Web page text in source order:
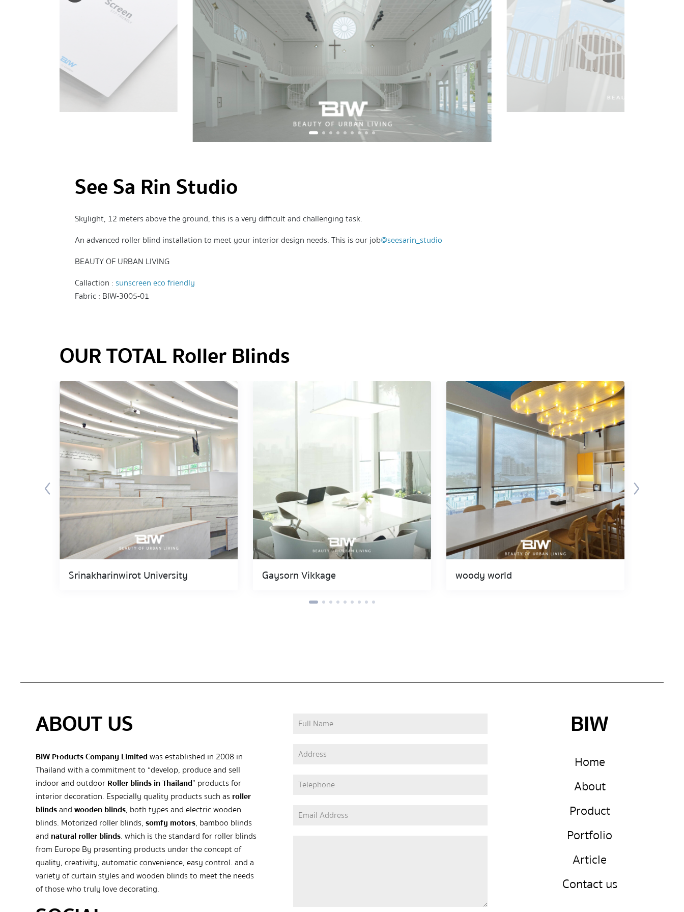
See Sa Rin Studio
Skylight, 12 meters above the ground, this is a very difficult and challenging task.
An advanced roller blind installation to meet your interior design needs. This is our job@seesarin_studio
BEAUTY OF URBAN LIVING
Callaction : sunscreen eco friendly
Fabric : BIW-3005-01
OUR TOTAL Roller Blinds
Srinakharinwirot University Gaysorn Vikkage woody world
ABOUT US
BIW Products Company Limitedwas established in 2008 in
Thailand with a commitment to “develop, produce and sell
indoor and outdoorRoller blinds in Thailand” products for
interior decoration. Especially quality products such as roller
blindsandwooden blinds, both types and electric wooden
blinds. Motorized roller blinds,somfy motors, bamboo blinds
and natural roller blinds. which is the standard for roller blinds
from Europe By presenting products under the concept of
quality, creativity, automatic convenience, easy control. and a
variety of curtain styles and wooden blinds to meet the needs
of those who truly love decorating.
BIW
Home
About
Product
Portfolio
Article
Contact us